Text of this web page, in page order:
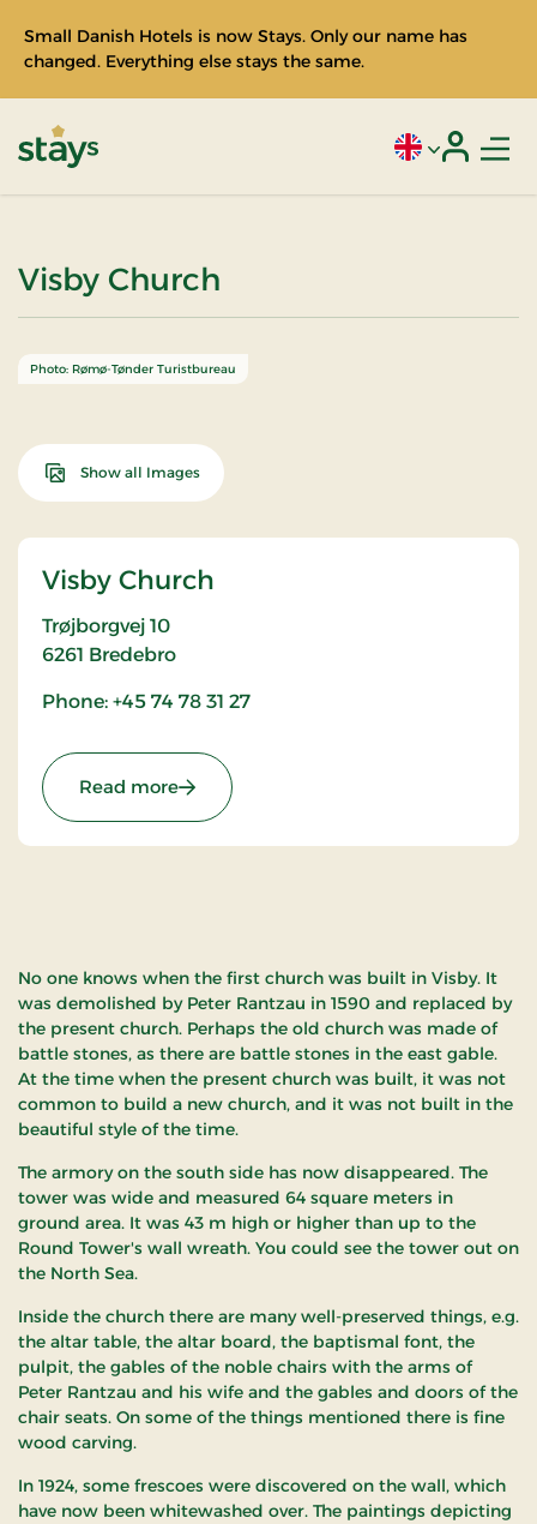
Small Danish Hotels is now Stays. Only our name has
changed. Everything else stays the same.
Current
Visby Church
Visby Church
Trøjborgvej 10
6261 Bredebro
Phone: +45 74 78 31 27
Read more: Visby Church
Photo: Rømø-Tønder Turistbureau
Show all Images
No one knows when the first church was built in Visby. It
was demolished by Peter Rantzau in 1590 and replaced by
the present church. Perhaps the old church was made of
battle stones, as there are battle stones in the east gable.
At the time when the present church was built, it was not
common to build a new church, and it was not built in the
beautiful style of the time.
The armory on the south side has now disappeared. The
tower was wide and measured 64 square meters in
ground area. It was 43 m high or higher than up to the
Round Tower's wall wreath. You could see the tower out on
the North Sea.
Inside the church there are many well-preserved things, e.g.
the altar table, the altar board, the baptismal font, the
pulpit, the gables of the noble chairs with the arms of
Peter Rantzau and his wife and the gables and doors of the
chair seats. On some of the things mentioned there is fine
wood carving.
In 1924, some frescoes were discovered on the wall, which
have now been whitewashed over. The paintings depicting